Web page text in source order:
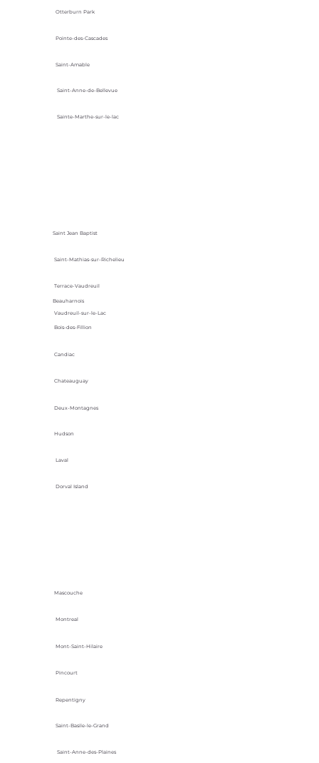
Otterburn Park
Pointe-des-Cascades
Saint-Amable
Saint-Anne-de-Bellevue
Sainte-Marthe-sur-le-lac
Saint Jean Baptist
Saint-Mathias-sur-Richelieu
Terrace-Vaudreuil
Vaudreuil-sur-le-Lac
Beauharnois
Bois-des-Fillion
Candiac
Chateauguay
Deux-Montagnes
Hudson
Laval
Dorval Island
Mascouche
Montreal
Mont-Saint-Hilaire
Pincourt
Repentigny
Saint-Basile-le-Grand
Saint-Anne-des-Plaines